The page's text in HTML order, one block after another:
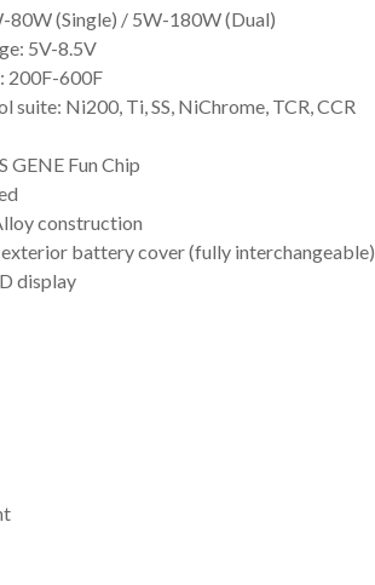
80W (Single) / 5W-180W (Dual)
5V-8.5V
200F-600F
suite: Ni200, Ti, SS, NiChrome, TCR, CCR
GENE Fun Chip
construction
battery cover (fully interchangeable)
display